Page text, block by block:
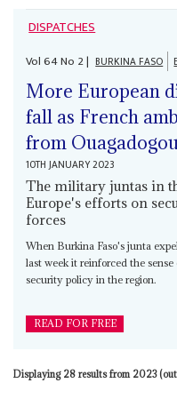
DISPATCHES
Vol64No 2| BURKINA FASO
More European
fall as French
from
10TH JANUARY 2023
The military juntas in
Europe's efforts on
forces
When Burkina Faso's junta
last week it reinforced the
security policy in the region.
READ FOR FREE
Displaying 28 results from 2023